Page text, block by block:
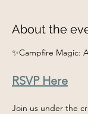
About the
✨Campfire Magic:
RSVP Here
Join us under the